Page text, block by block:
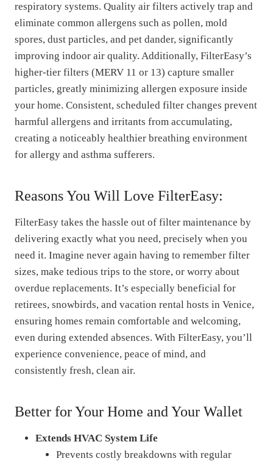
respiratory systems. Quality air filters actively trap and
eliminate common allergens such as pollen, mold
spores, dust particles, and pet dander, significantly
improving indoor air quality. Additionally, FilterEasy’s
higher-tier filters (MERV 11 or 13) capture smaller
particles, greatly minimizing allergen exposure inside
your home. Consistent, scheduled filter changes prevent
harmful allergens and irritants from accumulating,
creating a noticeably healthier breathing environment
for allergy and asthma sufferers.
Reasons You Will Love FilterEasy:
FilterEasy takes the hassle out of filter maintenance by
delivering exactly what you need, precisely when you
need it. Imagine never again having to remember filter
sizes, make tedious trips to the store, or worry about
overdue replacements. It’s especially beneficial for
retirees, snowbirds, and vacation rental hosts in Venice,
ensuring homes remain comfortable and welcoming,
even during extended absences. With FilterEasy, you’ll
experience convenience, peace of mind, and
consistently fresh, clean air.
Better for Your Home and Your Wallet
Extends HVAC System Life
Prevents costly breakdowns with regular